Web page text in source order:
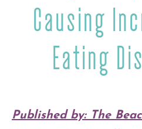
Causing
Eating
Published by: The